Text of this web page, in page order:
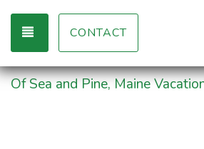
TOGGLE NAVIGATION
CONTACT
Of Sea and Pine, Maine